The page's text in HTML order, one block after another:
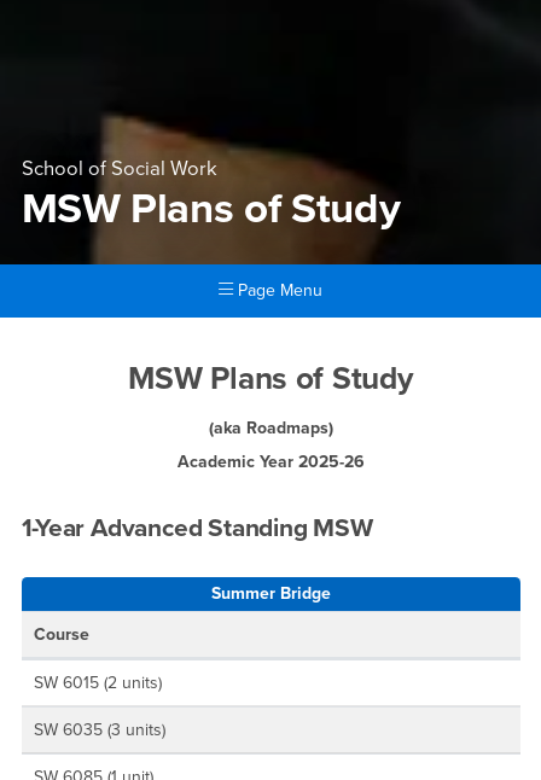
School of Social Work
MSW Plans of Study
Page Menu
MSW Plans of Study
MSW Plans of Study
(aka Roadmaps)
Academic Year 2025-26
1-Year Advanced Standing MSW
Summer Bridge
Course
SW 6015 (2 units)
SW 6035 (3 units)